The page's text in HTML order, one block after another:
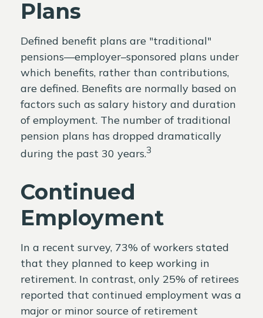
Plans
Defined benefit plans are "traditional"
pensions—employer–sponsored plans under
which benefits, rather than contributions,
are defined. Benefits are normally based on
factors such as salary history and duration
of employment. The number of traditional
pension plans has dropped dramatically
during the past 30 years.3
Continued
Employment
In a recent survey, 73% of workers stated
that they planned to keep working in
retirement. In contrast, only 25% of retirees
reported that continued employment was a
major or minor source of retirement